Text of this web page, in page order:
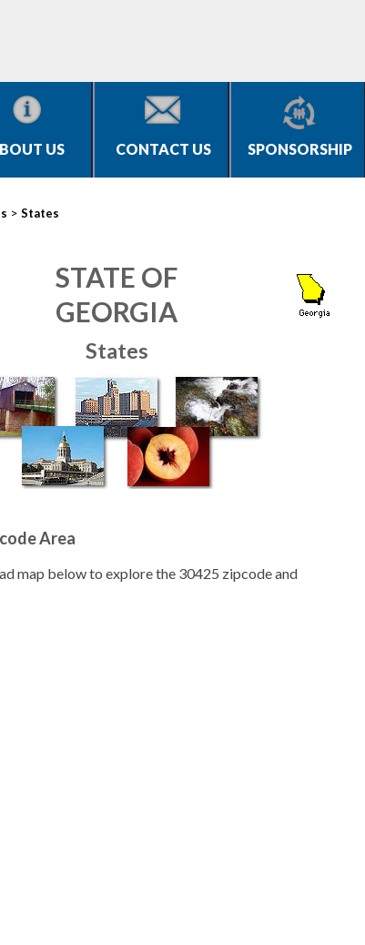
US CONTACT US SPONSORSHIP
> States
STATE OF
GEORGIA
States
Area
map below to explore the 30425 zipcode and